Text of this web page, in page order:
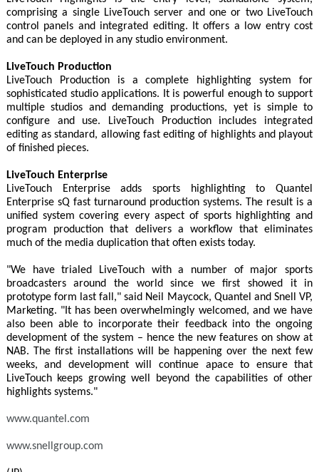
comprising a single LiveTouch server and one or two LiveTouch
control panels and integrated editing. It offers a low entry cost
and can be deployed in any studio environment.
LiveTouch Production
LiveTouch Production is a complete highlighting system for
sophisticated studio applications. It is powerful enough to support
multiple studios and demanding productions, yet is simple to
configure and use. LiveTouch Production includes integrated
editing as standard, allowing fast editing of highlights and playout
of finished pieces.
LiveTouch Enterprise
LiveTouch Enterprise adds sports highlighting to Quantel
Enterprise sQ fast turnaround production systems. The result is a
unified system covering every aspect of sports highlighting and
program production that delivers a workflow that eliminates
much of the media duplication that often exists today.
"We have trialed LiveTouch with a number of major sports
broadcasters around the world since we first showed it in
prototype form last fall," said Neil Maycock, Quantel and Snell VP,
Marketing. "It has been overwhelmingly welcomed, and we have
also been able to incorporate their feedback into the ongoing
development of the system – hence the new features on show at
NAB. The first installations will be happening over the next few
weeks, and development will continue apace to ensure that
LiveTouch keeps growing well beyond the capabilities of other
highlights systems."
www.quantel.com
www.snellgroup.com